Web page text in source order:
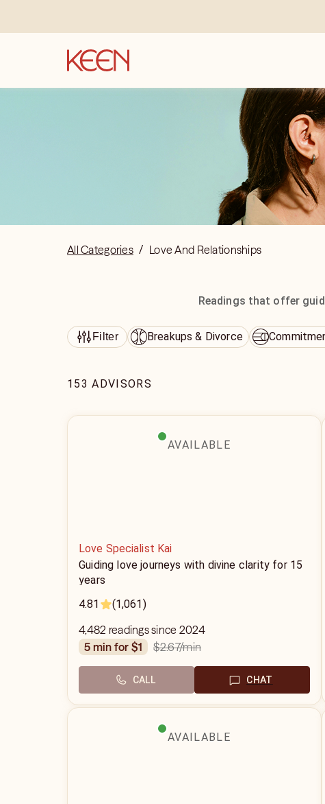
All Categories / Love And Relationships
Readings that offer
Filter Breakups & Divorce
153 ADVISORS
AVAILABLE
Love Specialist Kai
Guiding love journeys with divine clarity for 15
years
4.81
(1,061)
4,482 readings since 2024
5 min for $1
$2.67/min
CALL CHAT
AVAILABLE